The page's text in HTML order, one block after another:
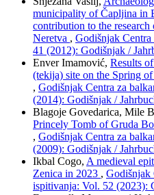
municipality of Čapljina in
contribution to the
Neretva , Godišnjak
41 (2012): Godišnjak /
Enver Imamović, Results
(tekija) site on the Spring
, Godišnjak Centra za
(2014): Godišnjak /
Blagoje Govedarica, Mile
Princely Tomb of Gruda
, Godišnjak Centra za
(2009): Godišnjak /
Ikbal Cogo, A medieval
Zenica in 2023 , Godišnjak
ispitivanja: Vol. 52 (2023):